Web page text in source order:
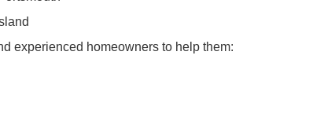
experienced homeowners to help them: